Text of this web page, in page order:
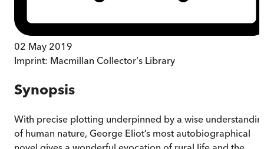
02 May 2019
Imprint: Macmillan Collector's Library
Synopsis
With precise plotting underpinned by a wise
of human nature, George Eliot’s most autobiographical